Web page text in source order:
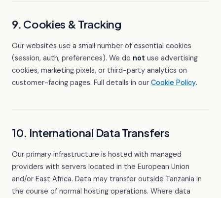
9. Cookies & Tracking
Our websites use a small number of essential cookies
(session, auth, preferences). We do not use advertising
cookies, marketing pixels, or third-party analytics on
customer-facing pages. Full details in our Cookie Policy.
10. International Data Transfers
Our primary infrastructure is hosted with managed
providers with servers located in the European Union
and/or East Africa. Data may transfer outside Tanzania in
the course of normal hosting operations. Where data